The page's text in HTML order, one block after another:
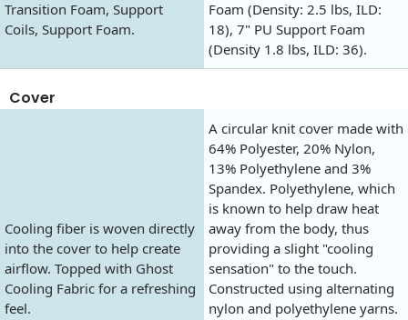
Transition Foam, Support
Coils, Support Foam.
Foam (Density: 2.5 lbs, ILD:
18), 7" PU Support Foam
(Density 1.8 lbs, ILD: 36).
Cover
Cooling fiber is woven directly
into the cover to help create
airflow. Topped with Ghost
Cooling Fabric for a refreshing
feel.
A circular knit cover made with
64% Polyester, 20% Nylon,
13% Polyethylene and 3%
Spandex. Polyethylene, which
is known to help draw heat
away from the body, thus
providing a slight "cooling
sensation" to the touch.
Constructed using alternating
nylon and polyethylene yarns.